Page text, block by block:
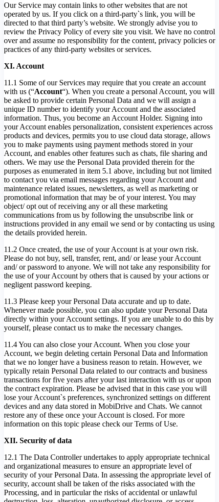
Our Service may contain links to other websites that are not
operated by us. If you click on a third-party`s link, you will be
directed to that third party’s website. We strongly advise you to
review the Privacy Policy of every site you visit. We have no control
over and assume no responsibility for the content, privacy policies or
practices of any third-party websites or services.
XI. Account
11.1 Some of our Services may require that you create an account
with us (“Account“). When you create a personal Account, you will
be asked to provide certain Personal Data and we will assign a
unique ID number to identify your Account and the associated
information. Thus, you become an Account Holder. Signing into
your Account enables personalization, consistent experiences across
products and devices, permits you to use cloud data storage, allows
you to make payments using payment methods stored in your
Account, and enables other features such as chats, file sharing and
others. We may use the Personal Data provided therein for the
purposes as enumerated in item 5.1 above, including but not limited
to contact you via email messages regarding your Account and
maintenance related issues, newsletters, as well as marketing or
promotional information that may be of your interest. You may
object/ opt out of receiving any or all these marketing
communications from us by following the unsubscribe link or
instructions provided in any email we send or by contacting us using
the details provided herein.
11.2 Once created, the use of your Account is at your own risk.
Please do not buy, sell, transfer, rent, and/ or lease your Account
and/ or password to anyone. We will not take any responsibility for
the use of your Account by others that is caused by your actions or
negligent password keeping.
11.3 Please keep your Personal Data accurate and up to date.
Whenever made possible, you can also update your Personal Data
directly within your Account settings. If you are unable to do this by
yourself, please contact us to make the necessary changes.
11.4 You can also close your Account. When you close your
Account, we begin deleting certain Personal Data and Information
that we no longer have a business reason to retain. However, we
typically retain Personal Data related to our contracts and business
transactions for five years after your last interaction with us or upon
the contract expiration. Please be advised that in this case you will
lose your Account`s preferences, synchronized settings on different
devices and any data stored in MobiDrive and Chats. We cannot
restore any of these once your Account is closed. For more
information on this topic please check our Terms of Use.
XII. Security of data
12.1 The Data Controller undertakes to apply appropriate technical
and organizational measures to ensure an appropriate level of
security of your Personal Data. In assessing the appropriate level of
security, account shall be taken of the risks associated with the
Processing, and in particular the risks of accidental or unlawful